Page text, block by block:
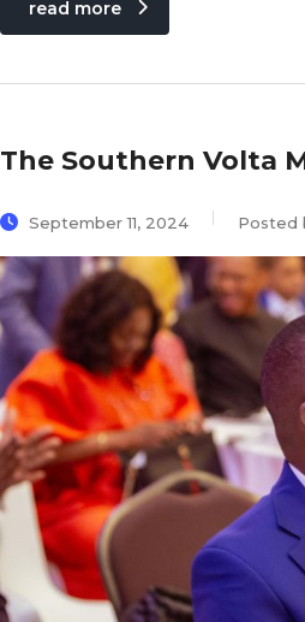
read more
The Southern Volta
September 11, 2024 Posted